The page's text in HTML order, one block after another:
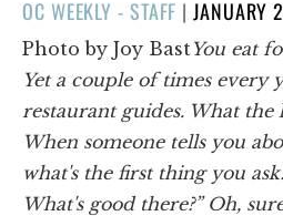
OC WEEKLY - STAFF |POSTED
ON
JANUARY
Photo by Joy BastYou eat
Yet a couple of times every
restaurant guides. What the
When someone tells you
what's the first thing you
What's good there?” Oh,